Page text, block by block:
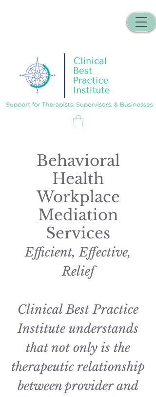
Behavioral
Health
Workplace
Mediation
Services
Efficient, Effective,
Relief
Clinical Best Practice
Institute understands
that not only is the
therapeutic relationship
between provider and